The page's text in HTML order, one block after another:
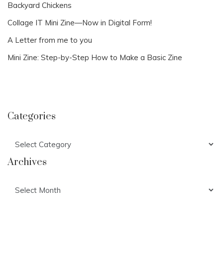
Backyard Chickens
Collage IT Mini Zine—Now in Digital Form!
A Letter from me to you
Mini Zine: Step-by-Step How to Make a Basic Zine
Categories
Archives